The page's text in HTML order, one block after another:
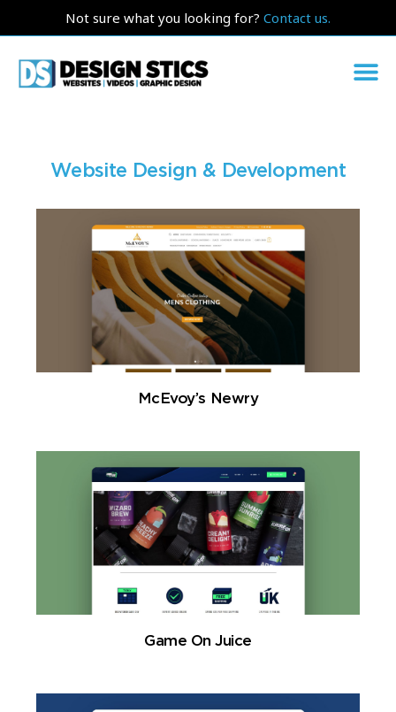
Not sure what you looking for? Contact us.
Website Design & Development
McEvoy’s Newry
Game On Juice